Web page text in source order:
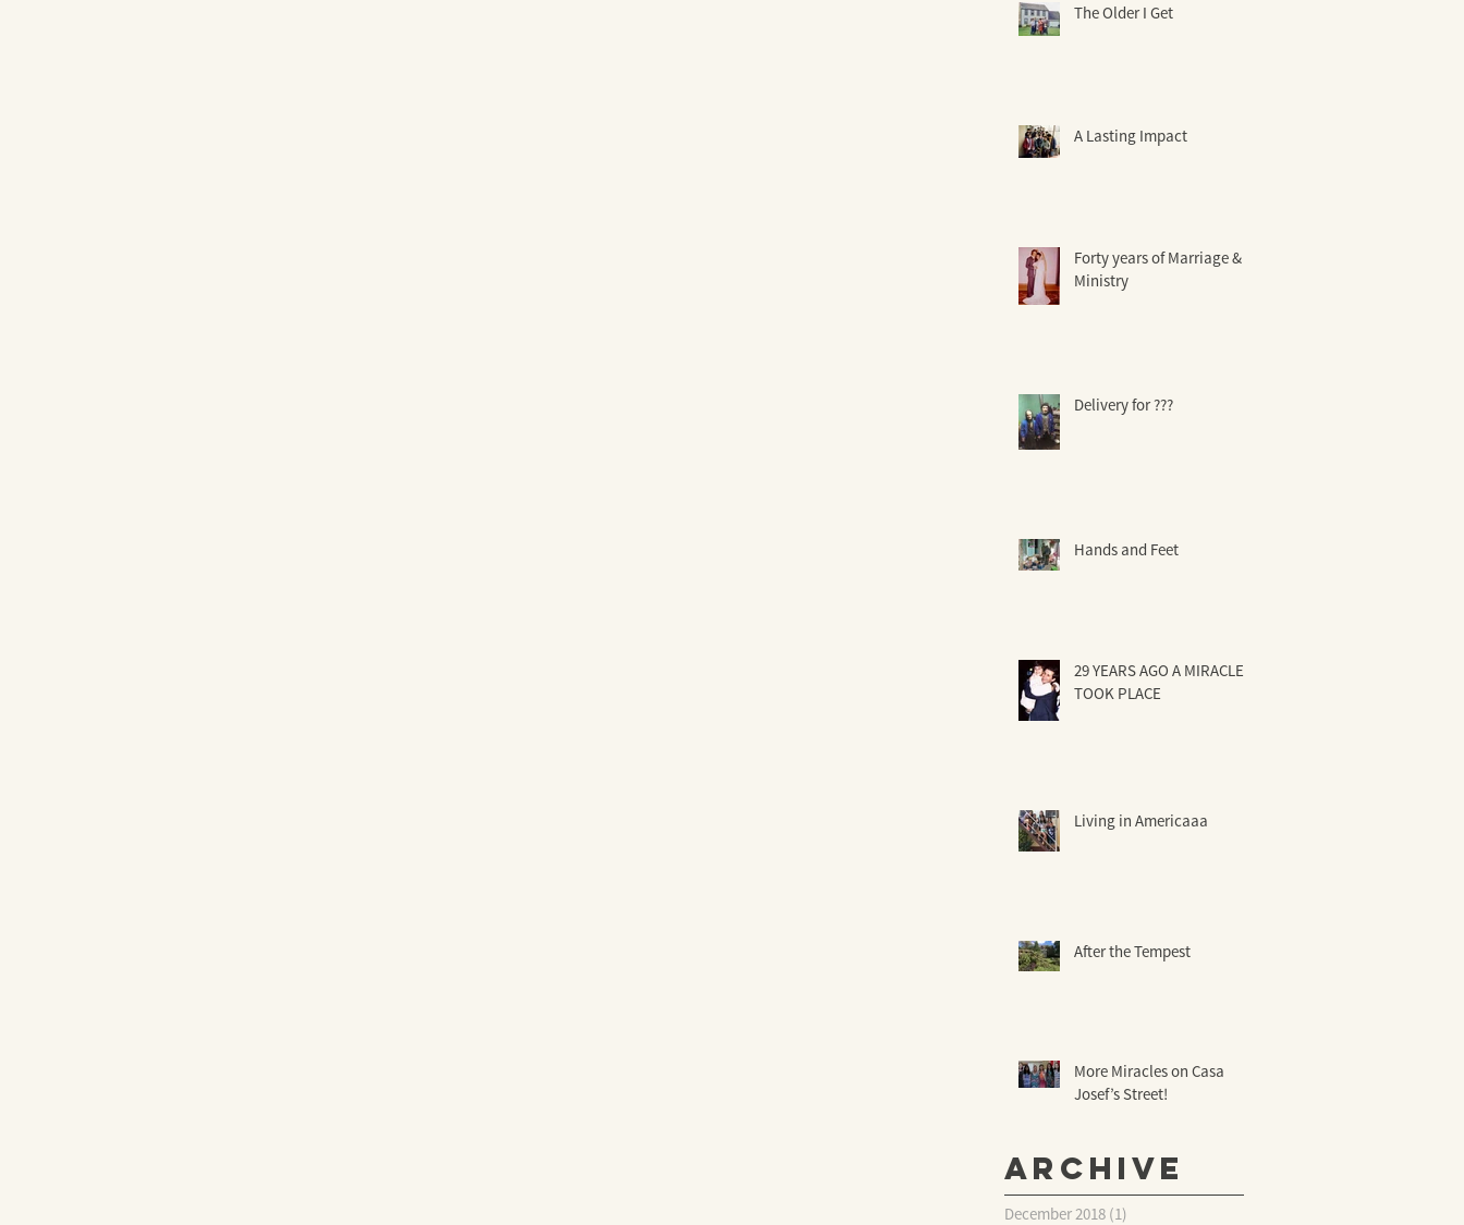
The Older I Get
A Lasting Impact
Forty years of Marriage &
Ministry
Delivery for ???
Hands and Feet
29 YEARS AGO A MIRACLE
TOOK PLACE
Living in Americaaa
After the Tempest
More Miracles on Casa
Josef’s Street!
Archive
December 2018 (1)